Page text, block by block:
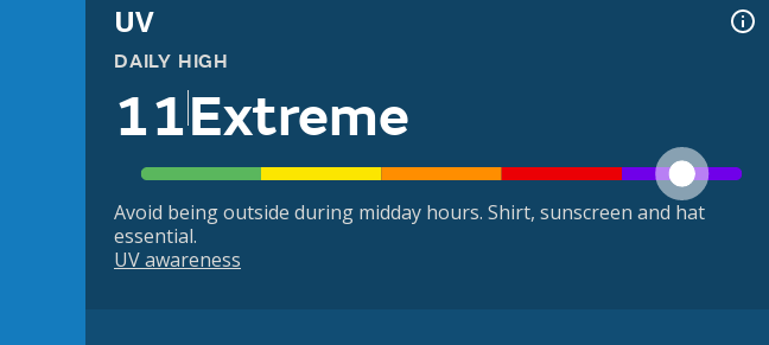
UV
DAILY HIGH
11Extreme
Avoid being outside during midday hours. Shirt, sunscreen and hat
essential.
UV awareness